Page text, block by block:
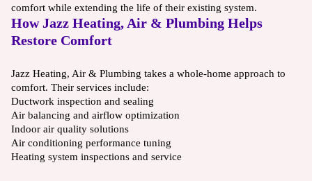
comfort while extending the life of their existing system.
How Jazz Heating, Air & Plumbing Helps
Restore Comfort
Jazz Heating, Air & Plumbing takes a whole-home approach to
comfort. Their services include:
Ductwork inspection and sealing
Air balancing and airflow optimization
Indoor air quality solutions
Air conditioning performance tuning
Heating system inspections and service